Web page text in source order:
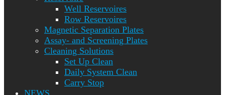
Well Reservoires
Row Reservoires
Magnetic Separation Plates
Assay- and Screening Plates
Cleaning Solutions
Set Up Clean
Daily System Clean
Carry Stop
NEWS